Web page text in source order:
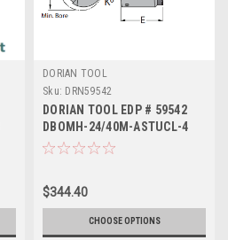
DORIAN TOOL
Sku: DRN59542
DORIAN TOOL EDP # 59542
DBOMH-24/40M-ASTUCL-4
$344.40
CHOOSE OPTIONS